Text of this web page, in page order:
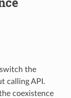
the
calling API.
coexistence